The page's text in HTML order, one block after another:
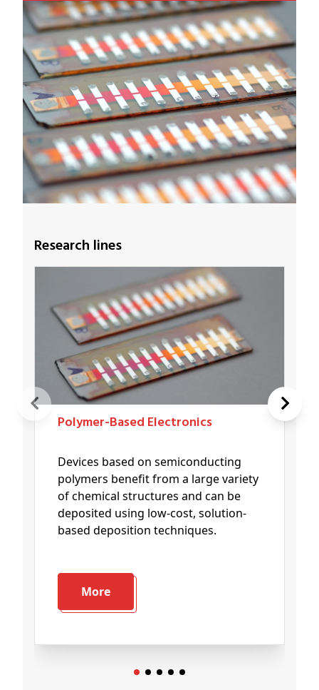
Research lines
Polymer-Based Electronics
Devices based on semiconducting
polymers benefit from a large variety
of chemical structures and can be
deposited using low-cost, solution-
based deposition techniques.
More